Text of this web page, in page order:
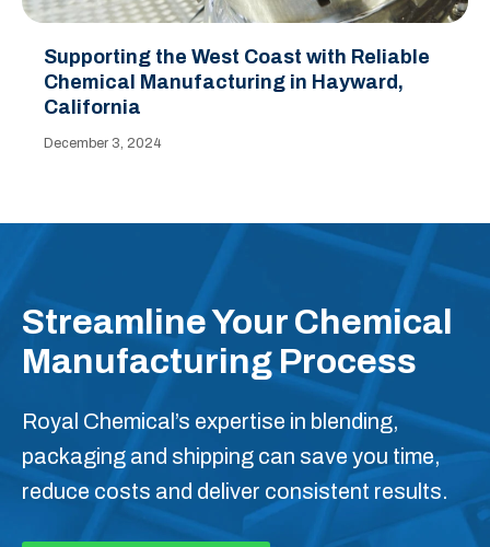
Supporting the West Coast with Reliable
Chemical Manufacturing in Hayward,
California
December 3, 2024
Streamline Your Chemical
Manufacturing Process
Royal Chemical’s expertise in blending,
packaging and shipping can save you time,
reduce costs and deliver consistent results.